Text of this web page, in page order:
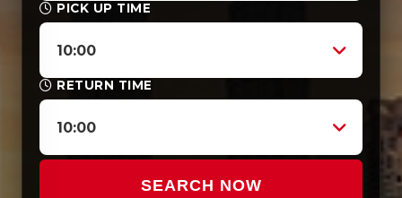
PICK UP TIME
10:00
RETURN TIME
10:00
SEARCH NOW